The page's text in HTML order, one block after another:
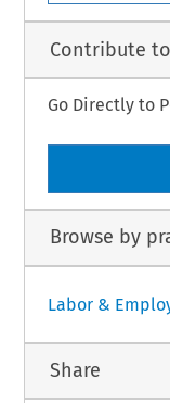
Contribute
Go Directly to
Browse by
Labor &
Share